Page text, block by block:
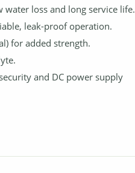
loss and long service life.
leak-proof operation.
for added strength.
and DC power supply